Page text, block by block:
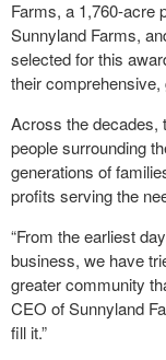
Farms, a 1,760-acre
Sunnyland Farms,
selected for this
their comprehensive,
Across the decades,
people surrounding
generations of
profits serving the
“From the earliest
business, we have
greater community
CEO of Sunnyland
fill it.”